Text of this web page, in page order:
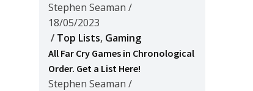
Stephen Seaman /
18/05/2023
/ Top Lists, Gaming
All Far Cry Games in Chronological
Order. Get a List Here!
Stephen Seaman /